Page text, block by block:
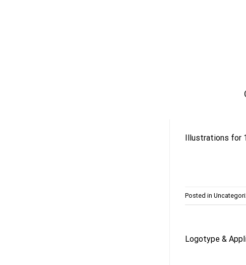
Illustrations for
Posted in
Logotype &